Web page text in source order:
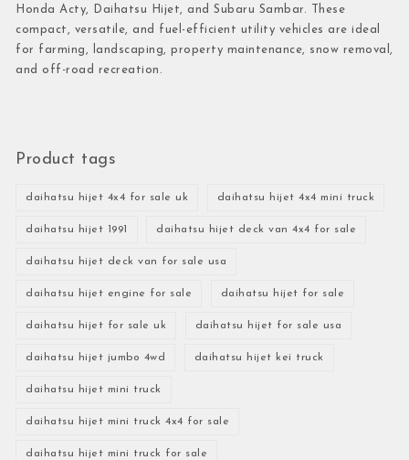
Honda Acty, Daihatsu Hijet, and Subaru Sambar. These
compact, versatile, and fuel-efficient utility vehicles are ideal
for farming, landscaping, property maintenance, snow removal,
and off-road recreation.
Product tags
daihatsu hijet 4x4 for sale uk daihatsu hijet 4x4 mini truck
daihatsu hijet 1991 daihatsu hijet deck van 4x4 for sale
daihatsu hijet deck van for sale usa
daihatsu hijet engine for sale daihatsu hijet for sale
daihatsu hijet for sale uk daihatsu hijet for sale usa
daihatsu hijet jumbo 4wd daihatsu hijet kei truck
daihatsu hijet mini truck
daihatsu hijet mini truck 4x4 for sale
daihatsu hijet mini truck for sale